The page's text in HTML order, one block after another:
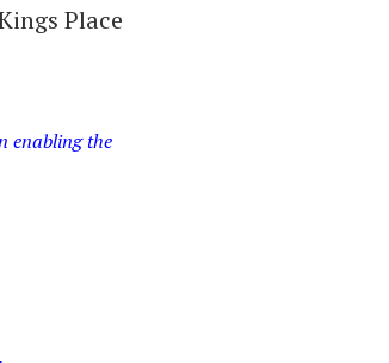
Place
enabling the